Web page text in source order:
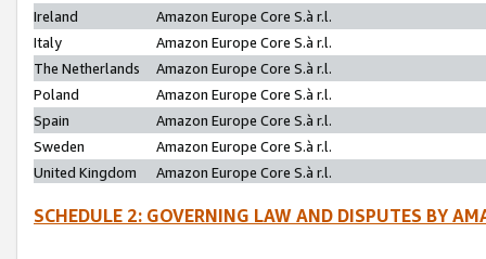
Ireland
Amazon Europe Core S.à r.l.
Italy
Amazon Europe Core S.à r.l.
The Netherlands
Amazon Europe Core S.à r.l.
Poland
Amazon Europe Core S.à r.l.
Spain
Amazon Europe Core S.à r.l.
Sweden
Amazon Europe Core S.à r.l.
United Kingdom
Amazon Europe Core S.à r.l.
SCHEDULE 2: GOVERNING LAW AND DISPUTES BY